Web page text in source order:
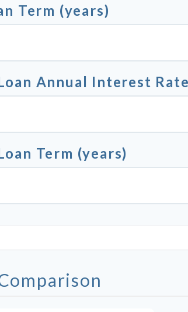
Term (years)
Annual Interest
Term (years)